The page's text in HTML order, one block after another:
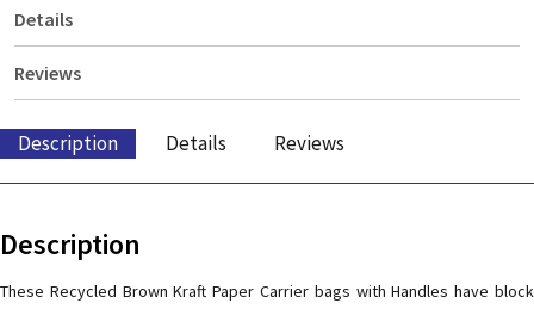
Details
Reviews
Description Details Reviews
Description
These Recycled Brown Kraft Paper Carrier bags with Handles have block